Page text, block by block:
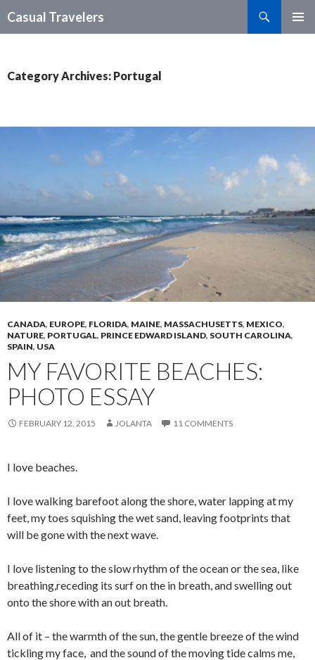
Casual Travelers
Category Archives: Portugal
CANADA, EUROPE, FLORIDA, MAINE, MASSACHUSETTS, MEXICO,
NATURE, PORTUGAL, PRINCE EDWARD ISLAND, SOUTH CAROLINA,
SPAIN, USA
MY FAVORITE BEACHES:
PHOTO ESSAY
FEBRUARY 12, 2015 JOLANTA 11 COMMENTS
I love beaches.
I love walking barefoot along the shore, water lapping at my
feet, my toes squishing the wet sand, leaving footprints that
will be gone with the next wave.
I love listening to the slow rhythm of the ocean or the sea, like
breathing,receding its surf on the in breath, and swelling out
onto the shore with an out breath.
All of it – the warmth of the sun, the gentle breeze of the wind
tickling my face, and the sound of the moving tide calms me,